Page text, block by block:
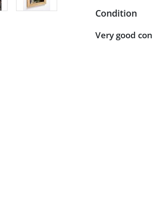
Condition
Very good